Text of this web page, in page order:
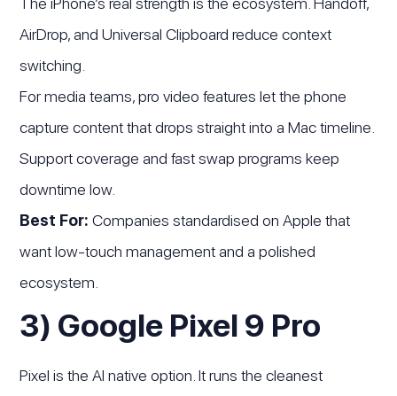
AirDrop, and Universal Clipboard reduce context
switching.
For media teams, pro video features let the phone
capture content that drops straight into a Mac timeline.
Support coverage and fast swap programs keep
downtime low.
Best For: Companies standardised on Apple that
want low-touch management and a polished
ecosystem.
3) Google Pixel 9 Pro
Pixel is the AI native option. It runs the cleanest